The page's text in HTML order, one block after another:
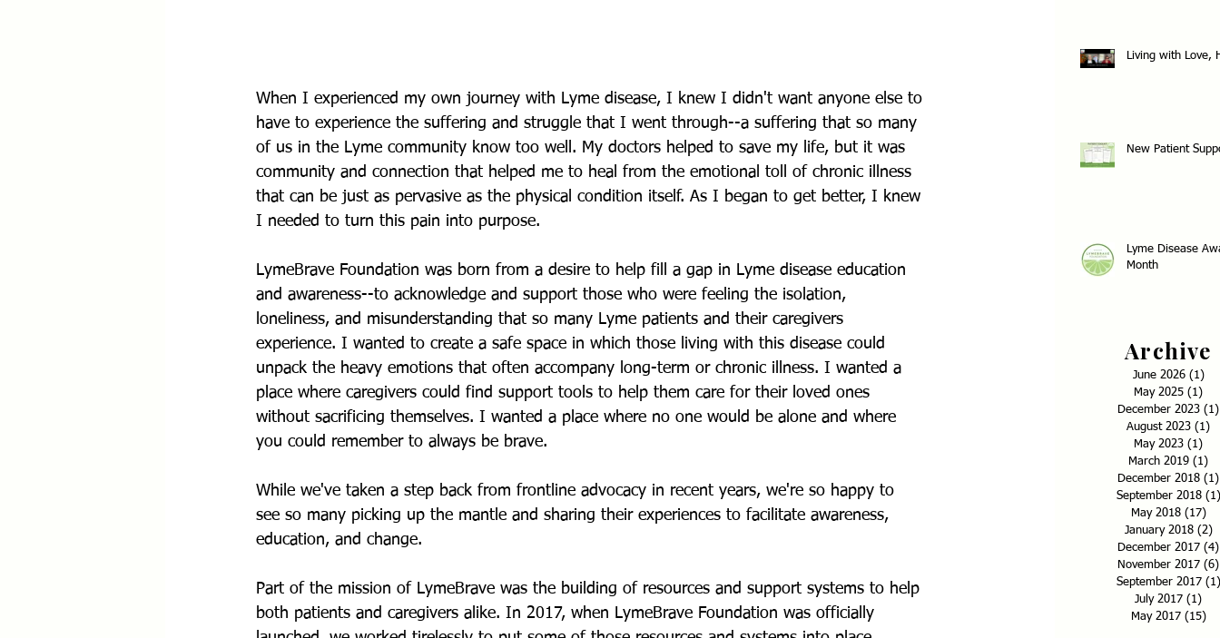
When I experienced my own journey with Lyme disease, I knew I didn't want anyone else to
have to experience the suffering and struggle that I went through--a suffering that so many
of us in the Lyme community know too well. My doctors helped to save my life, but it was
community and connection that helped me to heal from the emotional toll of chronic illness
that can be just as pervasive as the physical condition itself. As I began to get better, I knew
I needed to turn this pain into purpose.
LymeBrave Foundation was born from a desire to help fill a gap in Lyme disease education
and awareness--to acknowledge and support those who were feeling the isolation,
loneliness, and misunderstanding that so many Lyme patients and their caregivers
experience. I wanted to create a safe space in which those living with this disease could
unpack the heavy emotions that often accompany long-term or chronic illness. I wanted a
place where caregivers could find support tools to help them care for their loved ones
without sacrificing themselves. I wanted a place where no one would be alone and where
you could remember to always be brave.
While we've taken a step back from frontline advocacy in recent years, we're so happy to
see so many picking up the mantle and sharing their experiences to facilitate awareness,
education, and change.
Part of the mission of LymeBrave was the building of resources and support systems to help
both patients and caregivers alike. In 2017, when LymeBrave Foundation was officially
Living with Love,
New Patient
Lyme Disease
Month
Archive
June 2026 (1)1
May 2025 (1)
December 2023 (1)
August 2023 (1)
May 2023 (1)
March 2019 (1)
December 2018 (1)
September 2018 (1)
May 2018 (17)
January 2018 (2)
December 2017 (4)
November 2017 (6)
September 2017 (1)
July 2017 (1)
May 2017 (15)